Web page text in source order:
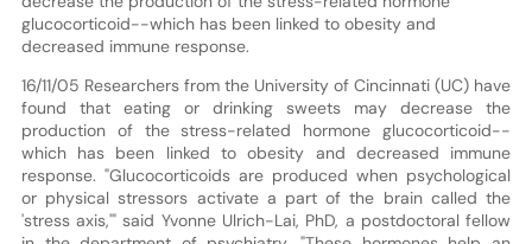
glucocorticoid--which has been linked to obesity and
decreased immune response.
16/11/05 Researchers from the University of Cincinnati (UC) have
found that eating or drinking sweets may decrease the
production of the stress-related hormone glucocorticoid--
which has been linked to obesity and decreased immune
response. "Glucocorticoids are produced when psychological
or physical stressors activate a part of the brain called the
'stress axis,'" said Yvonne Ulrich-Lai, PhD, a postdoctoral fellow